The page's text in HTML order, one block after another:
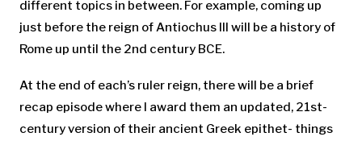
different topics in between. For example, coming up
just before the reign of Antiochus III will be a history of
Rome up until the 2nd century BCE.
At the end of each’s ruler reign, there will be a brief
recap episode where I award them an updated, 21st-
century version of their ancient Greek epithet- things